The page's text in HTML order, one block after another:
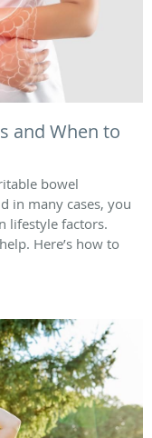
and When to
bowel
in many cases, you
lifestyle factors.
Here’s how to